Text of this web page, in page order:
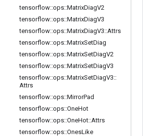
tensorflow::ops::MatrixDiagV2
tensorflow::ops::MatrixDiagV3
tensorflow::ops::MatrixDiagV3::Attrs
tensorflow::ops::MatrixSetDiag
tensorflow::ops::MatrixSetDiagV2
tensorflow::ops::MatrixSetDiagV3
tensorflow::ops::MatrixSetDiagV3::
Attrs
tensorflow::ops::MirrorPad
tensorflow::ops::OneHot
tensorflow::ops::OneHot::Attrs
tensorflow::ops::OnesLike